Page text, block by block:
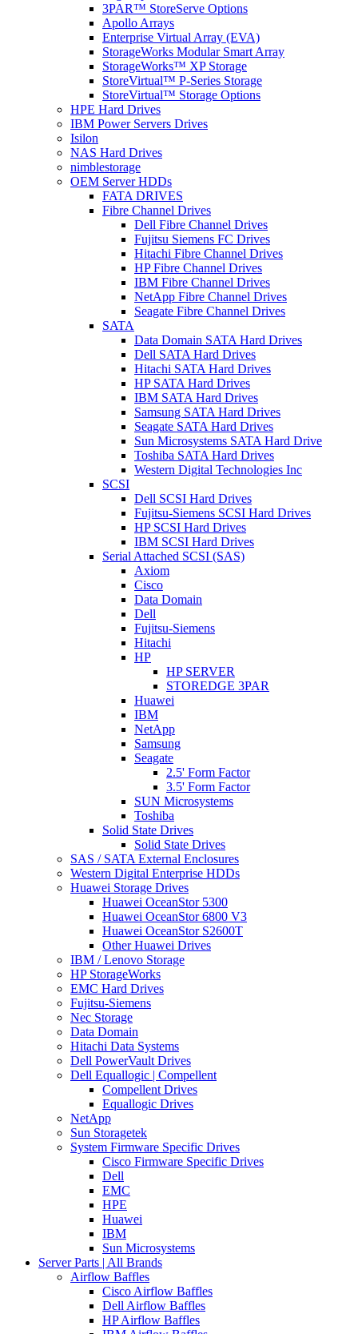
3PAR™ StoreServe Options
Apollo Arrays
Enterprise Virtual Array (EVA)
StorageWorks Modular Smart Array
StorageWorks™ XP Storage
StoreVirtual™ P-Series Storage
StoreVirtual™ Storage Options
HPE Hard Drives
IBM Power Servers Drives
Isilon
NAS Hard Drives
nimblestorage
OEM Server HDDs
FATA DRIVES
Fibre Channel Drives
Dell Fibre Channel Drives
Fujitsu Siemens FC Drives
Hitachi Fibre Channel Drives
HP Fibre Channel Drives
IBM Fibre Channel Drives
NetApp Fibre Channel Drives
Seagate Fibre Channel Drives
SATA
Data Domain SATA Hard Drives
Dell SATA Hard Drives
Hitachi SATA Hard Drives
HP SATA Hard Drives
IBM SATA Hard Drives
Samsung SATA Hard Drives
Seagate SATA Hard Drives
Sun Microsystems SATA Hard Drive
Toshiba SATA Hard Drives
Western Digital Technologies Inc
SCSI
Dell SCSI Hard Drives
Fujitsu-Siemens SCSI Hard Drives
HP SCSI Hard Drives
IBM SCSI Hard Drives
Serial Attached SCSI (SAS)
Axiom
Cisco
Data Domain
Dell
Fujitsu-Siemens
Hitachi
HP
HP SERVER
STOREDGE 3PAR
Huawei
IBM
NetApp
Samsung
Seagate
2.5' Form Factor
3.5' Form Factor
SUN Microsystems
Toshiba
Solid State Drives
Solid State Drives
SAS / SATA External Enclosures
Western Digital Enterprise HDDs
Huawei Storage Drives
Huawei OceanStor 5300
Huawei OceanStor 6800 V3
Huawei OceanStor S2600T
Other Huawei Drives
IBM / Lenovo Storage
HP StorageWorks
EMC Hard Drives
Fujitsu-Siemens
Nec Storage
Data Domain
Hitachi Data Systems
Dell PowerVault Drives
Dell Equallogic | Compellent
Compellent Drives
Equallogic Drives
NetApp
Sun Storagetek
System Firmware Specific Drives
Cisco Firmware Specific Drives
Dell
EMC
HPE
Huawei
IBM
Sun Microsystems
Server Parts | All Brands
Airflow Baffles
Cisco Airflow Baffles
Dell Airflow Baffles
HP Airflow Baffles